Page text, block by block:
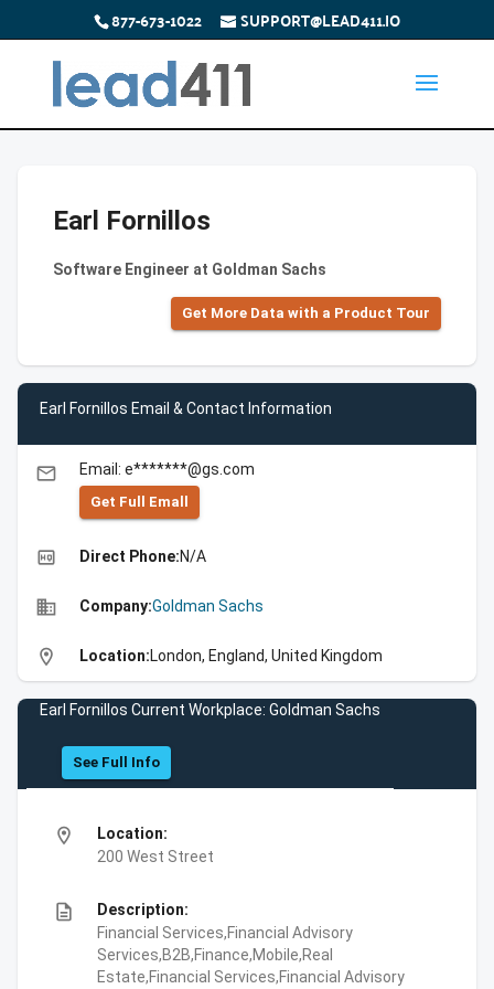
877-673-1022 SUPPORT@LEAD411.IO
Earl Fornillos
Software Engineer at Goldman Sachs
Get More Data with a Product Tour
Earl Fornillos Email & Contact Information
email Email: e*******@gs.com
Get Full Emall
high_quality Direct Phone:N/A
business Company:Goldman Sachs
location_on Location:London, England, United Kingdom
Earl Fornillos Current Workplace: Goldman Sachs
See Full Info
location_on
Location:
200 West Street
description
Description:
Financial Services,Financial Advisory
Services,B2B,Finance,Mobile,Real
Estate,Financial Services,Financial Advisory